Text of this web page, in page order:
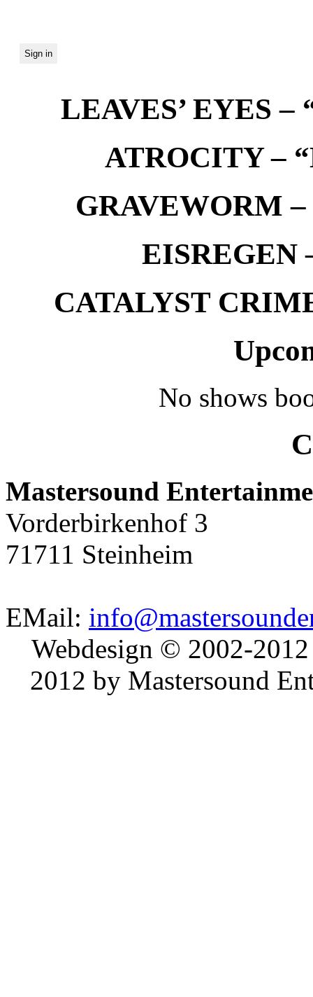
LEAVES’ EYES –
ATROCITY –
GRAVEWORM –
EISREGEN
CATALYST
No shows
Mastersound
Vorderbirkenhof 3
71711 Steinheim
EMail:
Webdesign © 2002-
2012 by Mastersound